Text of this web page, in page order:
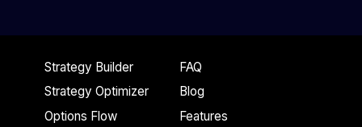
Strategy Builder
Strategy Optimizer
Options Flow
FAQ
Blog
Features